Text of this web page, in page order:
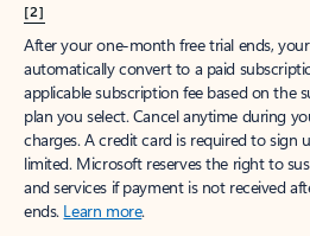
[2]
After your one-month free trial ends,
automatically convert to a paid
applicable subscription fee based on the
plan you select. Cancel anytime during
charges. A credit card is required to sign
limited. Microsoft reserves the right to
and services if payment is not received
ends. Learn more.